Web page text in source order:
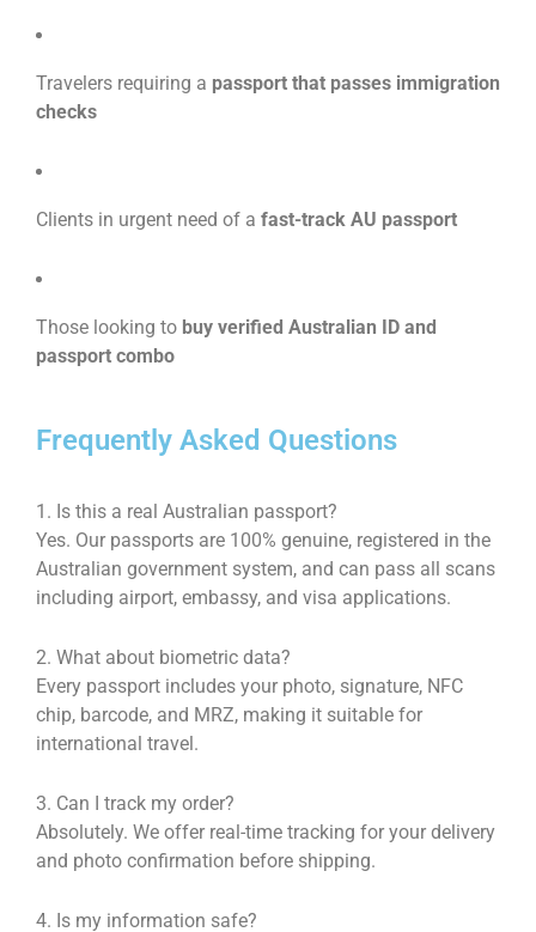
Travelers requiring a passport that passes immigration
checks
Clients in urgent need of a fast-track AU passport
Those looking to buy verified Australian ID and
passport combo
Frequently Asked Questions
1. Is this a real Australian passport?
Yes. Our passports are 100% genuine, registered in the
Australian government system, and can pass all scans
including airport, embassy, and visa applications.
2. What about biometric data?
Every passport includes your photo, signature, NFC
chip, barcode, and MRZ, making it suitable for
international travel.
3. Can I track my order?
Absolutely. We offer real-time tracking for your delivery
and photo confirmation before shipping.
4. Is my information safe?